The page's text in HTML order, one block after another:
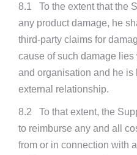
8.1 To the extent that the
any product damage, he
third-party claims for
cause of such damage lies
and organisation and he
external relationship.
8.2 To that extent, the
to reimburse any and all
from or in connection with